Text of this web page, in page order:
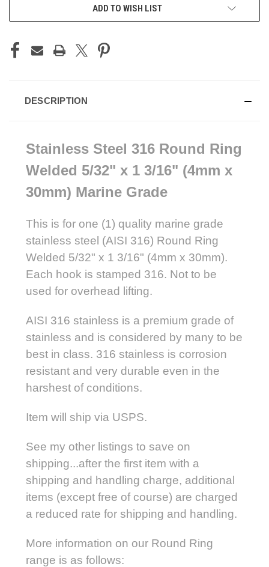
ADD TO WISH LIST
DESCRIPTION
Stainless Steel 316 Round Ring
Welded 5/32" x 1 3/16" (4mm x
30mm) Marine Grade
This is for one (1) quality marine grade
stainless steel (AISI 316) Round Ring
Welded 5/32" x 1 3/16" (4mm x 30mm).
Each hook is stamped 316. Not to be
used for overhead lifting.
AISI 316 stainless is a premium grade of
stainless and is considered by many to be
best in class. 316 stainless is corrosion
resistant and very durable even in the
harshest of conditions.
Item will ship via USPS.
See my other listings to save on
shipping...after the first item with a
shipping and handling charge, additional
items (except free of course) are charged
a reduced rate for shipping and handling.
More information on our Round Ring
range is as follows: